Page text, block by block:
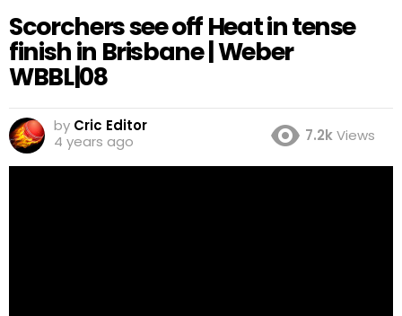
Scorchers see off Heat in tense
finish in Brisbane | Weber
WBBL|08
by Cric Editor
4 years ago
7.2kViews